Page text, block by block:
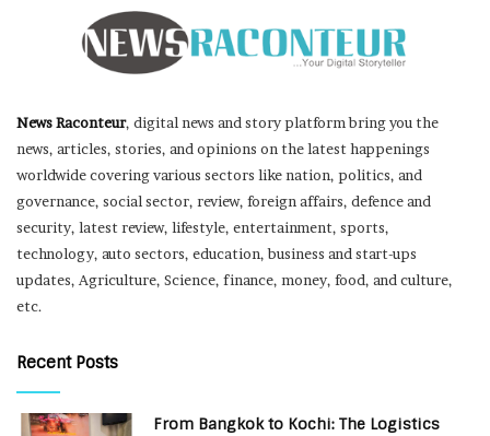
News Raconteur, digital news and story platform bring you the
news, articles, stories, and opinions on the latest happenings
worldwide covering various sectors like nation, politics, and
governance, social sector, review, foreign affairs, defence and
security, latest review, lifestyle, entertainment, sports,
technology, auto sectors, education, business and start-ups
updates, Agriculture, Science, finance, money, food, and culture,
etc.
Recent Posts
From Bangkok to Kochi: The Logistics